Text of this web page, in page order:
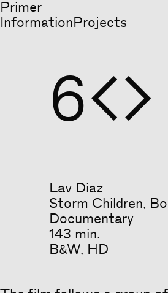
Primer
InformationProjects
6
Lav Diaz
Storm Children,
Documentary
143 min.
B&W, HD